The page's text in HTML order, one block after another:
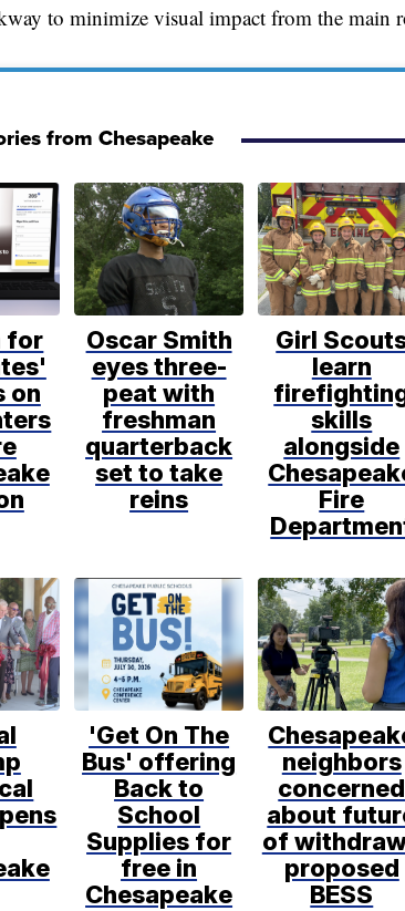
to minimize visual impact from the main
from Chesapeake
for
on
Oscar Smith
eyes three-
peat with
freshman
quarterback
set to take
reins
Girl
learn
skills
alongside
Fire
'Get On The
Bus' offering
Back to
School
Supplies for
free in
Chesapeake
neighbors
concerned
about
of
proposed
BESS